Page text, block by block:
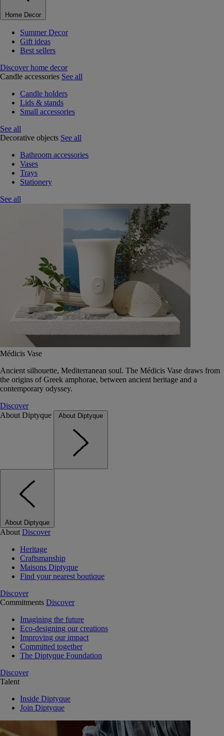
Home Decor
Summer Decor
Gift ideas
Best sellers
Discover home decor
Candle accessories See all
Candle holders
Lids & stands
Small accessories
See all
Decorative objects See all
Bathroom accessories
Vases
Trays
Stationery
See all
Médicis Vase
Ancient silhouette, Mediterranean soul. The Médicis Vase draws from
the origins of Greek amphorae, between ancient heritage and a
contemporary odyssey.
Discover
About Diptyque
About Diptyque
About Diptyque
About Discover
Heritage
Craftsmanship
Maisons Diptyque
Find your nearest boutique
Discover
Commitments Discover
Imagining the future
Eco-designing our creations
Improving our impact
Committed together
The Diptyque Foundation
Discover
Talent
Inside Diptyque
Join Diptyque